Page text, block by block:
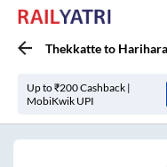
Thekkatteto Harihara
Up to ₹200 Cashback |
MobiKwik UPI